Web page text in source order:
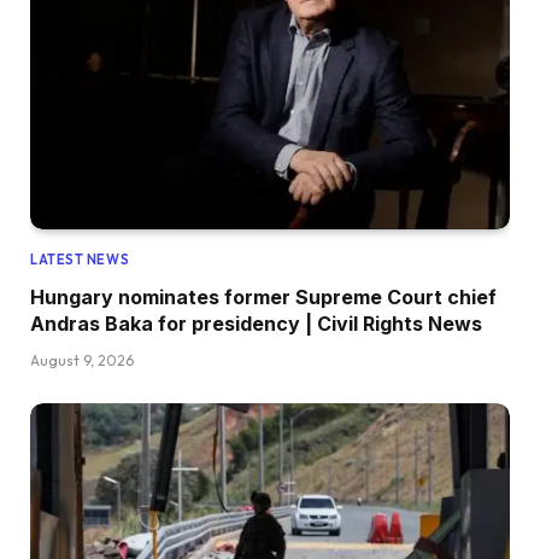
LATEST NEWS
Hungary nominates former Supreme Court chief
Andras Baka for presidency | Civil Rights News
August 9, 2026